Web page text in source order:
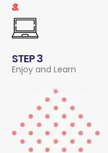
3.
STEP 3
Enjoy and Learn